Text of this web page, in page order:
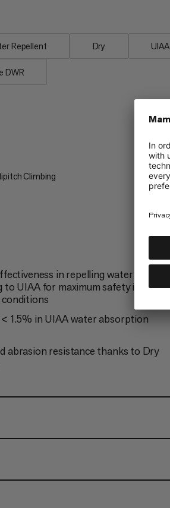
Repellent Dry UIAA
DWR
Climbing
in repelling water and dirt
to UIAA for maximum safety in the
1.5% in UIAA water absorption
abrasion resistance thanks to Dry